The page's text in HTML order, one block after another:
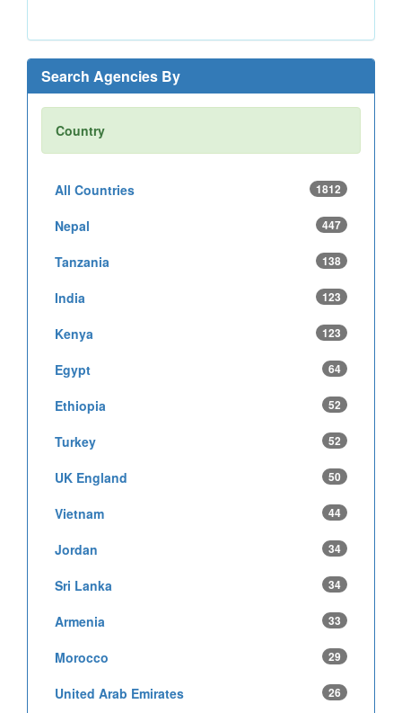
Search Agencies By
Country
All Countries 1812
Nepal 447
Tanzania 138
India 123
Kenya 123
Egypt 64
Ethiopia 52
Turkey 52
UK England 50
Vietnam 44
Jordan 34
Sri Lanka 34
Armenia 33
Morocco 29
United Arab Emirates 26